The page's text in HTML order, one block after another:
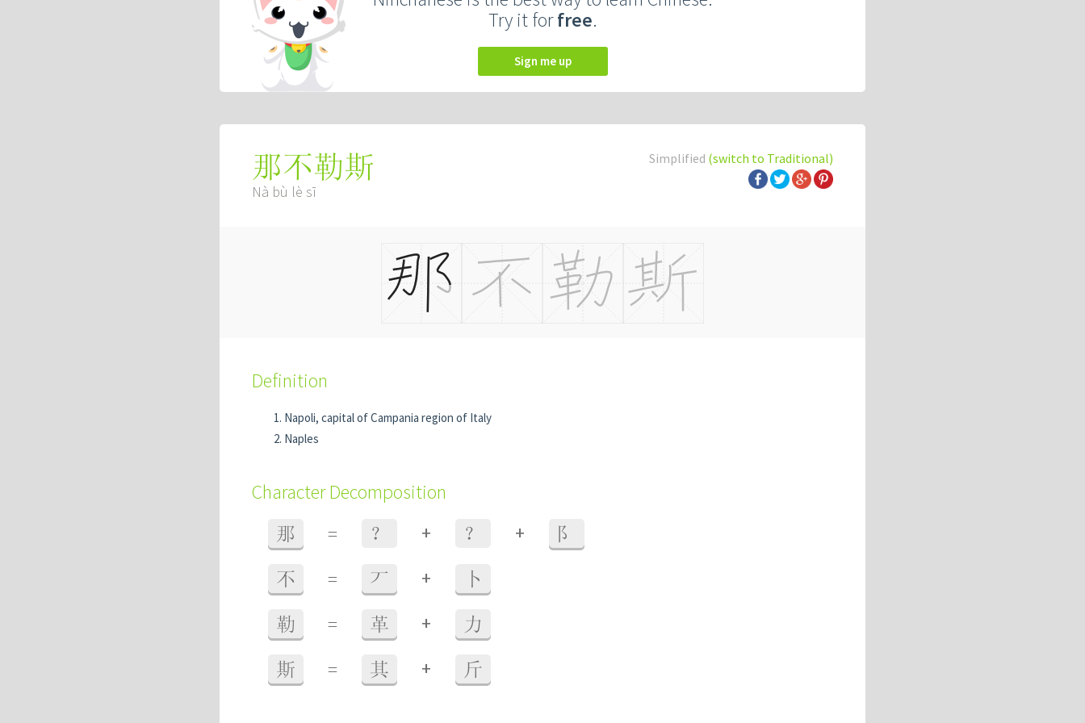
Try it forfree.
Sign me up
Simplified (switch to Traditional)
那不勒斯
Nà bù lè sī
Definition
Napoli, capital of Campania region of Italy
Naples
Character Decomposition
那 = ？ + ？ + 阝
不 = 丆 + 卜
勒 = 革 + 力
斯 = 其 + 斤